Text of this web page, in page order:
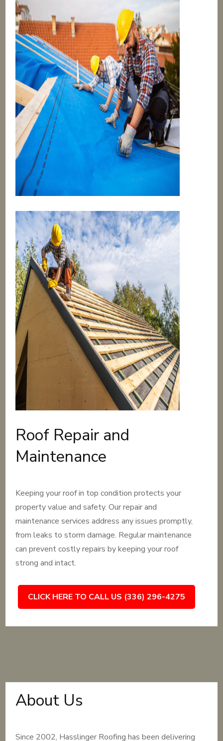
Roof Repair and
Maintenance
Keeping your roof in top condition protects your
property value and safety. Our repair and
maintenance services address any issues promptly,
from leaks to storm damage. Regular maintenance
can prevent costly repairs by keeping your roof
strong and intact.
CLICK HERE TO CALL US (336) 296-4275
About Us
Since 2002, Hasslinger Roofing has been delivering